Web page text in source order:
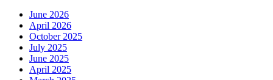
June 2026
April 2026
October 2025
July 2025
June 2025
April 2025